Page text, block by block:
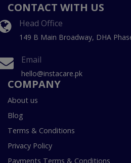
CONTACT WITH US
Head Office
149 B Main Broadway, DHA
Email
hello@instacare.pk
COMPANY
About us
Blog
Terms & Conditions
Privacy Policy
Payments Terms & Conditions